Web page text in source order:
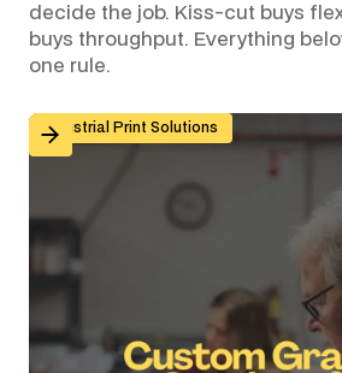
decide the job. Kiss-cut buys
buys throughput. Everything
one rule.
Industrial Print Solutions
Custom Graphic Overlays for